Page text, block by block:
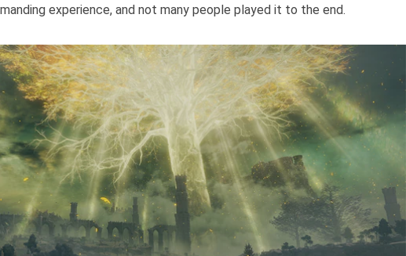
experience, and not many people played it to the end.